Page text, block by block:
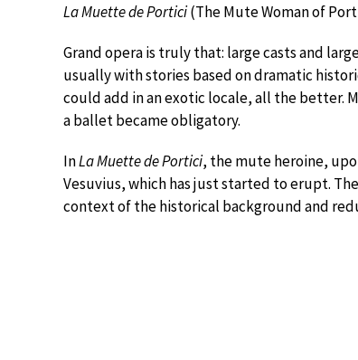
La Muette de Portici(The Mute Woman of
Grand opera is truly that: large casts and
usually with stories based on dramatic
could add in an exotic locale, all the better.
a ballet became obligatory.
InLa Muette de Portici, the mute heroine,
Vesuvius, which has just started to erupt.
context of the historical background and